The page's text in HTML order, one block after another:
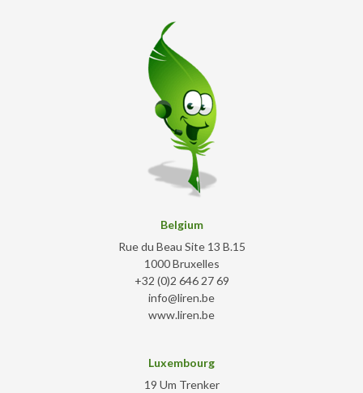
Belgium
Rue du Beau Site 13 B.15
1000 Bruxelles
+32 (0)2 646 27 69
info@liren.be
www.liren.be
Luxembourg
19 Um Trenker